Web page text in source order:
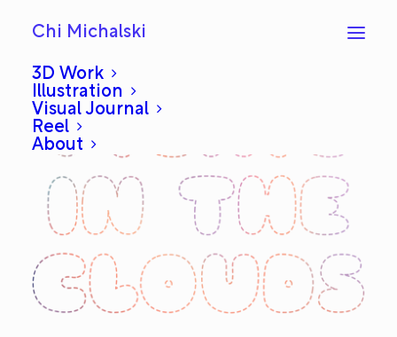
Chi Michalski
3D Work
Illustration
Visual Journal
Reel
About